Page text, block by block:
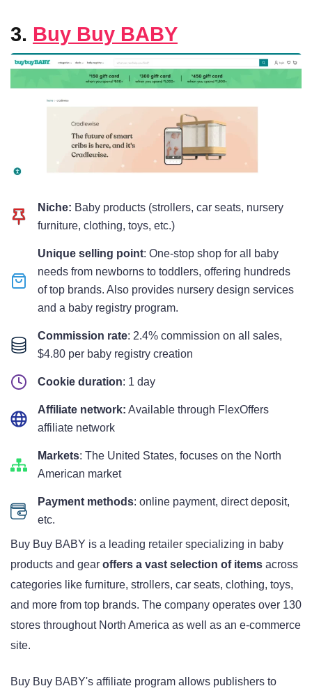
3. Buy Buy BABY
Niche: Baby products (strollers, car seats, nursery
furniture, clothing, toys, etc.)
Unique selling point: One-stop shop for all baby
needs from newborns to toddlers, offering hundreds
of top brands. Also provides nursery design services
and a baby registry program.
Commission rate: 2.4% commission on all sales,
$4.80 per baby registry creation
Cookie duration: 1 day
Affiliate network: Available through FlexOffers
affiliate network
Markets: The United States, focuses on the North
American market
Payment methods: online payment, direct deposit,
etc.
Buy Buy BABY is a leading retailer specializing in baby
products and gear offers a vast selection of items across
categories like furniture, strollers, car seats, clothing, toys,
and more from top brands. The company operates over 130
stores throughout North America as well as an e-commerce
site.
Buy Buy BABY's affiliate program allows publishers to